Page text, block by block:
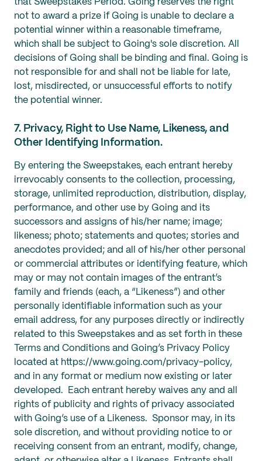
that Sweepstakes Period. Going reserves the right
not to award a prize if Going is unable to declare a
potential winner within a reasonable timeframe,
which shall be subject to Going's sole discretion. All
decisions of Going shall be binding and final. Going is
not responsible for and shall not be liable for late,
lost, misdirected, or unsuccessful efforts to notify
the potential winner.
7. Privacy, Right to Use Name, Likeness, and
Other Identifying Information.
By entering the Sweepstakes, each entrant hereby
irrevocably consents to the collection, processing,
storage, unlimited reproduction, distribution, display,
performance, and other use by Going and its
successors and assigns of his/her name; image;
likeness; photo; statements and quotes; stories and
anecdotes provided; and all of his/her other personal
or commercial attributes or identifying feature, which
may or may not contain images of the entrant’s
family and friends (each, a “Likeness”) and other
personally identifiable information such as your
email address, for any purposes directly or indirectly
related to this Sweepstakes and as set forth in these
Terms and Conditions and Going’s Privacy Policy
located at https://www.going.com/privacy-policy,
and in any format or medium now existing or later
developed. Each entrant hereby waives any and all
rights of publicity and rights of privacy associated
with Going’s use of a Likeness. Sponsor may, in its
sole discretion, and without providing notice to or
receiving consent from an entrant, modify, change,